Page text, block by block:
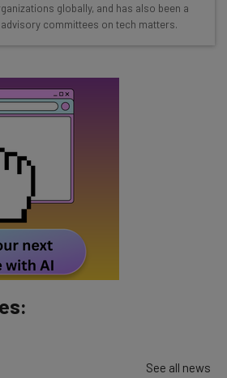
of the week you need to know
Subscribe
so we can personalise your insights.
at any time.
globally, and has also been a
committees on tech matters.
See all news